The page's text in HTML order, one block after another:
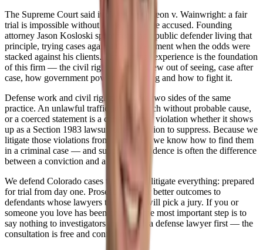
The Supreme Court said it plainly in Gideon v. Wainwright: a fair
trial is impossible without a lawyer for the accused. Founding
attorney Jason Kosloski spent years as a public defender living that
principle, trying cases against the government when the odds were
stacked against his clients. That defense experience is the foundation
of this firm — the civil rights practice grew out of seeing, case after
case, how government power goes wrong and how to fight it.
Defense work and civil rights work are two sides of the same
practice. An unlawful traffic stop, a search without probable cause,
or a coerced statement is a constitutional violation whether it shows
up as a Section 1983 lawsuit or as a motion to suppress. Because we
litigate those violations from both sides, we know how to find them
in a criminal case — and suppressed evidence is often the difference
between a conviction and a dismissal.
We defend Colorado cases the way we litigate everything: prepared
for trial from day one. Prosecutors offer better outcomes to
defendants whose lawyers they know will pick a jury. If you or
someone you love has been charged, the most important step is to
say nothing to investigators and talk to a defense lawyer first — the
consultation is free and confidential.